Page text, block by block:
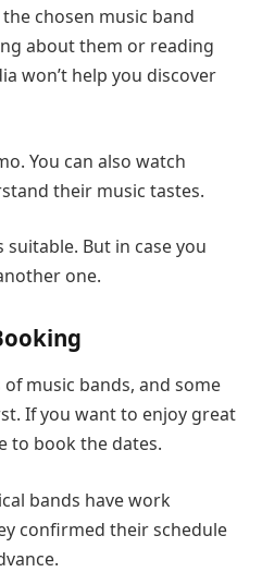
chosen music band
about them or reading
won’t help you discover
You can also watch
their music tastes.
But in case you
one.
music bands, and some
If you want to enjoy great
to book the dates.
bands have work
confirmed their schedule